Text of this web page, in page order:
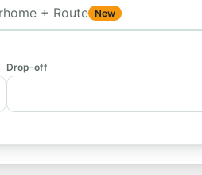
+ Route New
Drop-off